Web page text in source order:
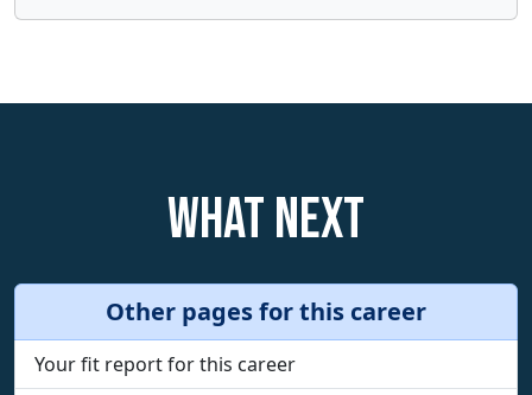
What next
Other pages for this career
Your fit report for this career